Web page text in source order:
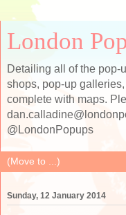
London
Detailing all of the pop-
shops, pop-up
complete with maps.
@LondonPopups
Sunday, 12 January 2014